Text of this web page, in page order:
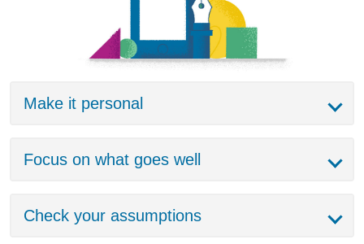
Make it personal
Focus on what goes well
Check your assumptions